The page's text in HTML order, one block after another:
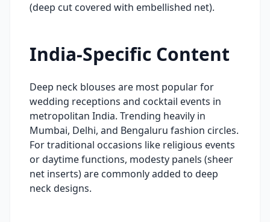
(deep cut covered with embellished net).
India-Specific Content
Deep neck blouses are most popular for
wedding receptions and cocktail events in
metropolitan India. Trending heavily in
Mumbai, Delhi, and Bengaluru fashion circles.
For traditional occasions like religious events
or daytime functions, modesty panels (sheer
net inserts) are commonly added to deep
neck designs.